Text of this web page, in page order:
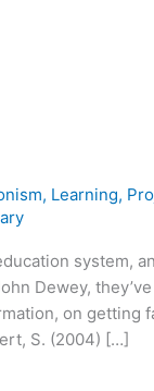
, Learning,
system,
Dewey,
on getting
S. (2004) […]